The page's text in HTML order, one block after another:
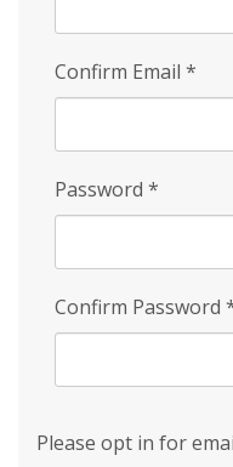
Confirm Email *
Password *
Confirm Password
Please opt in for